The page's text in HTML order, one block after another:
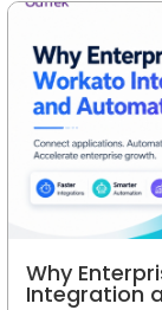
Why
Integration